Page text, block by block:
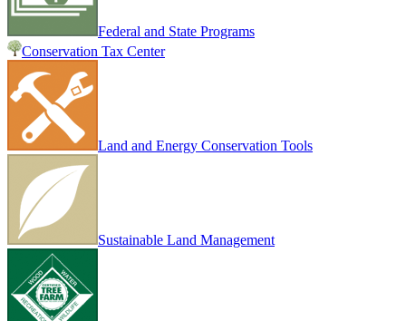
Federal and State Programs
Conservation Tax Center
Land and Energy Conservation Tools
Sustainable Land Management